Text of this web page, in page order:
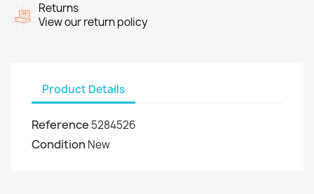
Returns
View our return policy
Product Details
Reference 5284526
Condition New